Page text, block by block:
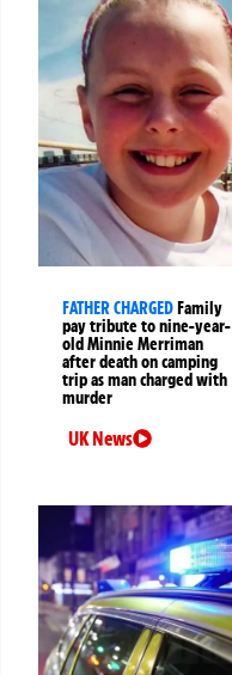
FATHER CHARGEDFamily
pay tribute to nine-year-
old Minnie Merriman
after death on camping
trip as man charged with
murder
UK News